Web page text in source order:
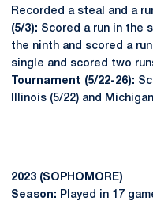
Recorded a steal and a
(5/3): Scored a run in the
the ninth and scored a
single and scored two
Tournament (5/22-26):
Illinois (5/22) and
2023 (SOPHOMORE)
Season: Played in 17